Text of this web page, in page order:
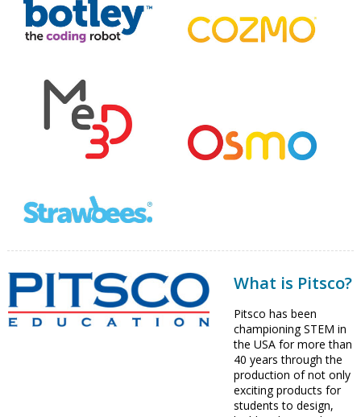
What is Pitsco?
Pitsco has been
championing STEM in
the USA for more than
40 years through the
production of not only
exciting products for
students to design,